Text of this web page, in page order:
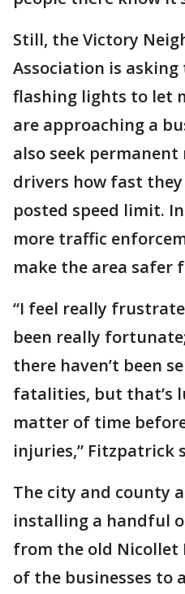
Still, the Victory
Association is
flashing lights to let
are approaching a
also seek
drivers how fast
posted speed limit.
more traffic
make the area safer
“I feel really
been really
there haven’t been
fatalities, but that’s
matter of time
injuries,” Fitzpatrick
The city and county
installing a handful
from the old
of the businesses to